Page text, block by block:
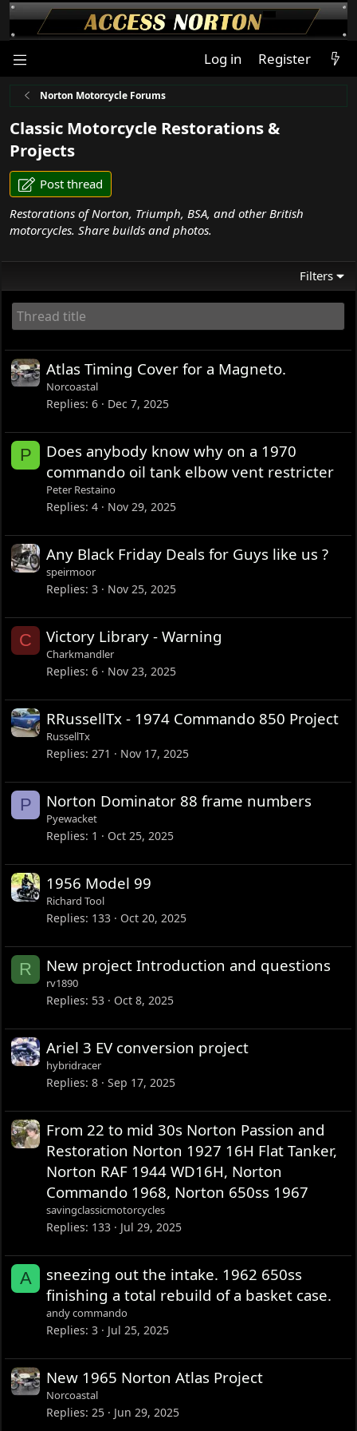
Log in Register
Norton Motorcycle Forums
Classic Motorcycle Restorations &
Projects
Post thread
Restorations of Norton, Triumph, BSA, and other British
motorcycles. Share builds and photos.
Filters
Atlas Timing Cover for a Magneto.
Norcoastal
Replies 6 Dec 7, 2025
P
Does anybody know why on a 1970
commando oil tank elbow vent restricter
Peter Restaino
Replies 4 Nov 29, 2025
Any Black Friday Deals for Guys like us ?
speirmoor
Replies 3 Nov 25, 2025
C Victory Library - Warning
Charkmandler
Replies 6 Nov 23, 2025
RRussellTx - 1974 Commando 850 Project
RussellTx
Replies 271 Nov 17, 2025
P Norton Dominator 88 frame numbers
Pyewacket
Replies 1 Oct 25, 2025
1956 Model 99
Richard Tool
Replies 133 Oct 20, 2025
R New project Introduction and questions
rv1890
Replies 53 Oct 8, 2025
Ariel 3 EV conversion project
hybridracer
Replies 8 Sep 17, 2025
From 22 to mid 30s Norton Passion and
Restoration Norton 1927 16H Flat Tanker,
Norton RAF 1944 WD16H, Norton
Commando 1968, Norton 650ss 1967
savingclassicmotorcycles
Replies 133 Jul 29, 2025
A
sneezing out the intake. 1962 650ss
finishing a total rebuild of a basket case.
andy commando
Replies 3 Jul 25, 2025
New 1965 Norton Atlas Project
Norcoastal
Replies 25 Jun 29, 2025